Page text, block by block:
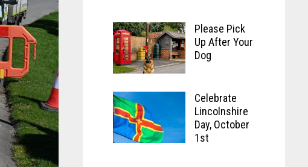
Please Pick
Up After Your
Dog
Celebrate
Lincolnshire
Day, October
1st